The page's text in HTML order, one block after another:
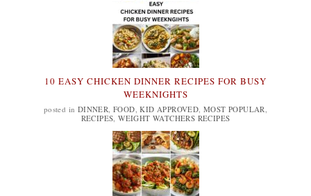
10 EASY CHICKEN DINNER RECIPES FOR BUSY
WEEKNIGHTS
posted in DINNER FOOD ,KID APPROVED ,MOST POPULAR
RECIPES ,WEIGHT WATCHERS RECIPES